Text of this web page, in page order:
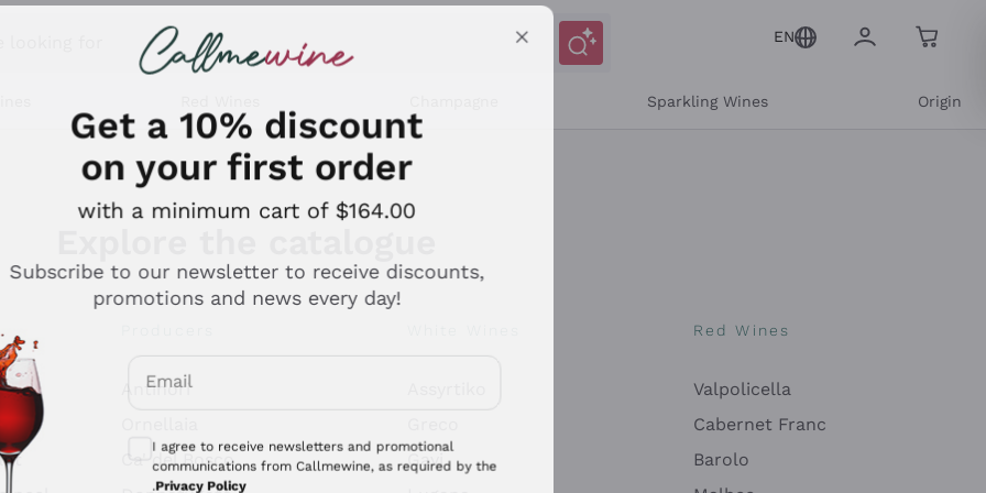
looking for
EN
Sparkling Wines Origin
Antinori
Ca' del Bosco
Gavi
Red Wines
Valpolicella
Cabernet Franc
Barolo
Get a 10% discount
on your first order
with a minimum cart of $164.00
Subscribe to our newsletter to receive discounts,
promotions and news every day!
Email
Optional consents to receive communications and personalized offers
I agree to receive newsletters and promotional
communications from Callmewine, as required by the
Privacy Policy